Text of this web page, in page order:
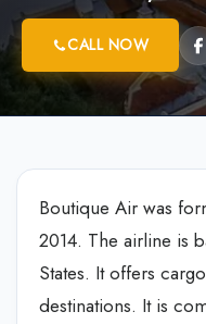
CALL NOW
Boutique Air was
2014. The airline is
States. It offers
destinations. It is